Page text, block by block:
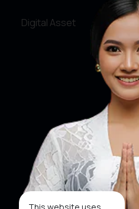
Digital Asset